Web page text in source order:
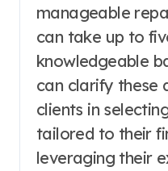
manageable
can take up to
knowledgeable
can clarify these
clients in
tailored to their
leveraging their